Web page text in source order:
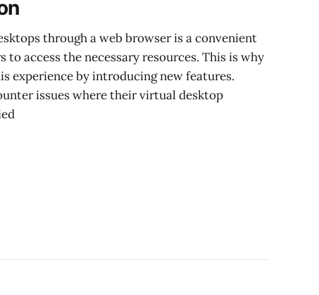
through a web browser is a convenient
to access the necessary resources. This is why
experience by introducing new features.
issues where their virtual desktop